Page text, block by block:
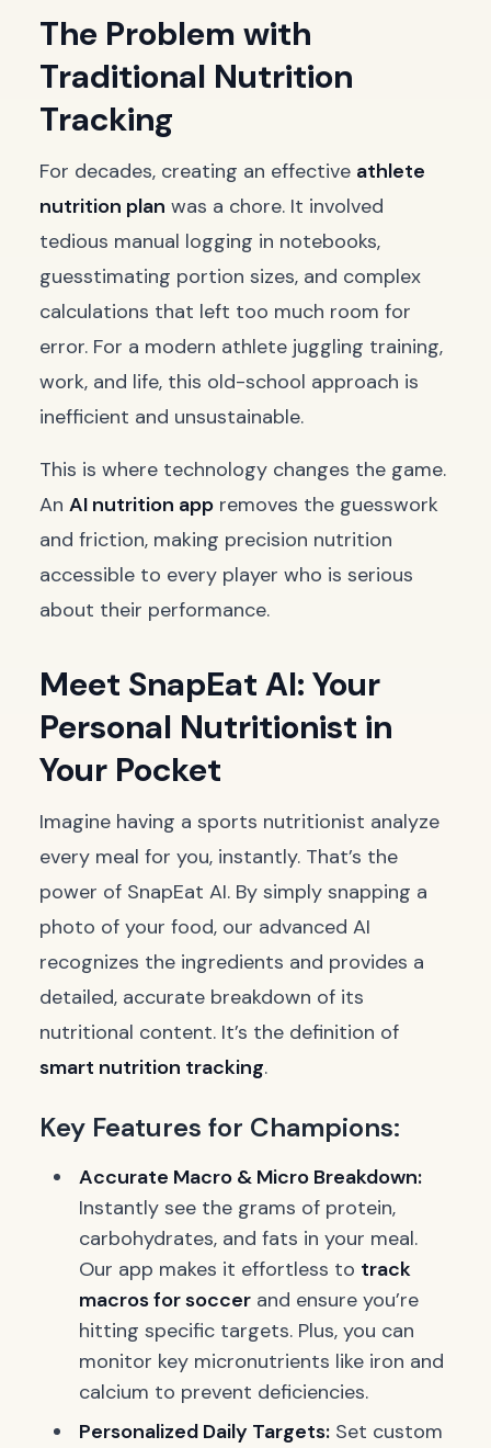
The Problem with
Traditional Nutrition
Tracking
For decades, creating an effective athlete
nutrition plan was a chore. It involved
tedious manual logging in notebooks,
guesstimating portion sizes, and complex
calculations that left too much room for
error. For a modern athlete juggling training,
work, and life, this old-school approach is
inefficient and unsustainable.
This is where technology changes the game.
An AI nutrition app removes the guesswork
and friction, making precision nutrition
accessible to every player who is serious
about their performance.
Meet SnapEat AI: Your
Personal Nutritionist in
Your Pocket
Imagine having a sports nutritionist analyze
every meal for you, instantly. That’s the
power of SnapEat AI. By simply snapping a
photo of your food, our advanced AI
recognizes the ingredients and provides a
detailed, accurate breakdown of its
nutritional content. It’s the definition of
smart nutrition tracking.
Key Features for Champions:
Accurate Macro & Micro Breakdown:
Instantly see the grams of protein,
carbohydrates, and fats in your meal.
Our app makes it effortless to track
macros for soccer and ensure you’re
hitting specific targets. Plus, you can
monitor key micronutrients like iron and
calcium to prevent deficiencies.
Personalized Daily Targets: Set custom